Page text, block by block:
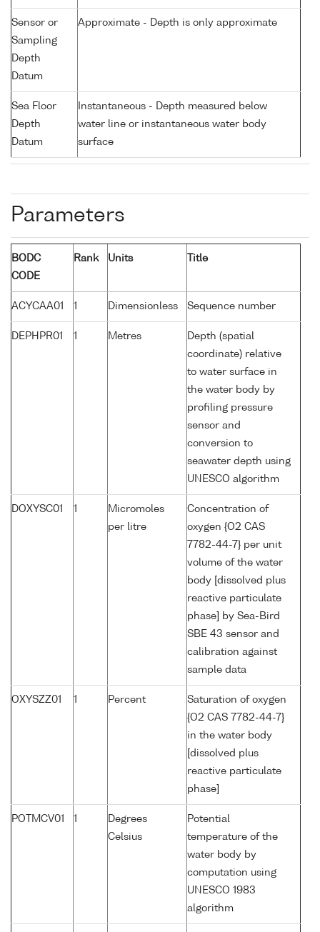
Sensor or
Sampling
Depth
Datum
Approximate - Depth is only approximate
Sea Floor
Depth
Datum
Instantaneous - Depth measured below
water line or instantaneous water body
surface
Parameters
BODC
CODE
Rank Units Title
ACYCAA01 1 Dimensionless Sequence number
DEPHPR01 1 Metres
Depth (spatial
coordinate) relative
to water surface in
the water body by
profiling pressure
sensor and
conversion to
seawater depth using
UNESCO algorithm
DOXYSC01 1
Micromoles
per litre
Concentration of
oxygen {O2 CAS
7782-44-7} per unit
volume of the water
body [dissolved plus
reactive particulate
phase] by Sea-Bird
SBE 43 sensor and
calibration against
sample data
OXYSZZ01 1 Percent
Saturation of oxygen
{O2 CAS 7782-44-7}
in the water body
[dissolved plus
reactive particulate
phase]
POTMCV01 1
Degrees
Celsius
Potential
temperature of the
water body by
computation using
UNESCO 1983
algorithm